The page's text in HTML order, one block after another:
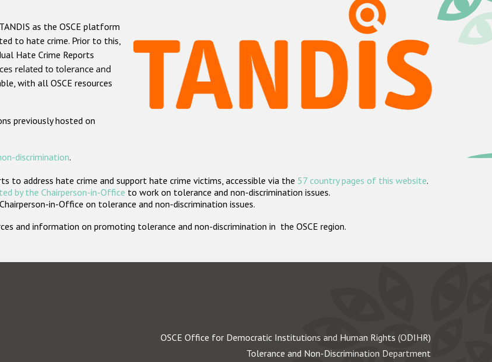
as the OSCE platform
to hate crime. Prior to this,
Hate Crime Reports
related to tolerance and
with all OSCE resources
previously hosted on
discrimination.
address hate crime and support hate crime victims, accessible via the 57 country pages of this website.
by the Chairperson-in-Office to work on tolerance and non-discrimination issues.
in-Office on tolerance and non-discrimination issues.
and information on promoting tolerance and non-discrimination in the OSCE region.
OSCE Office for Democratic Institutions and Human Rights (ODIHR)
Tolerance and Non-Discrimination Department